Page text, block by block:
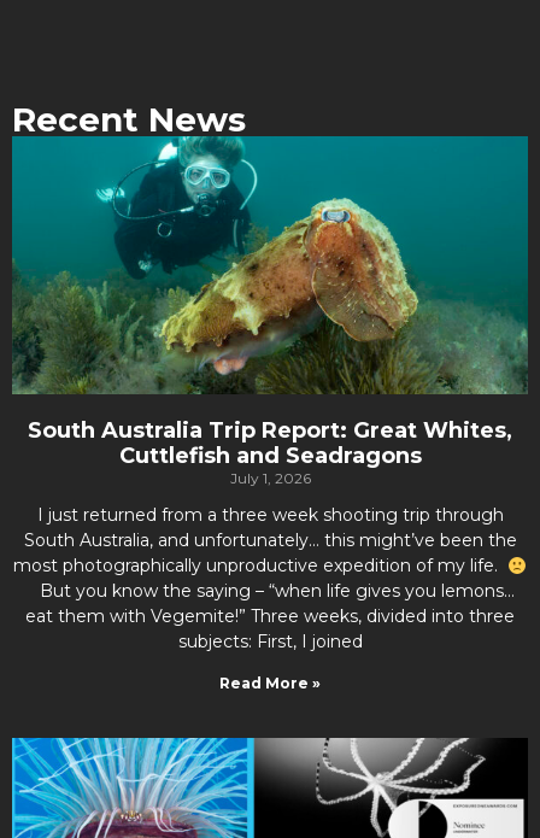
Recent News
South Australia Trip Report: Great Whites,
Cuttlefish and Seadragons
July 1, 2026
I just returned from a three week shooting trip through
South Australia, and unfortunately… this might’ve been the
most photographically unproductive expedition of my life.
But you know the saying – “when life gives you lemons…
eat them with Vegemite!” Three weeks, divided into three
subjects: First, I joined
Read More »